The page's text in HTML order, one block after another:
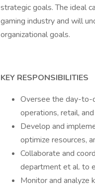
strategic goals. The ideal
gaming industry and will
organizational goals.
KEY RESPONSIBILITIES
Oversee the day-to-
operations, retail,
Develop and
optimize resources,
Collaborate and
department et al. to
Monitor and analyze